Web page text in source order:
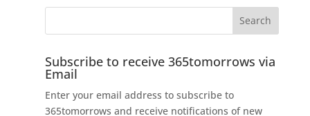
Subscribe to receive 365tomorrows via
Email
Enter your email address to subscribe to
365tomorrows and receive notifications of new